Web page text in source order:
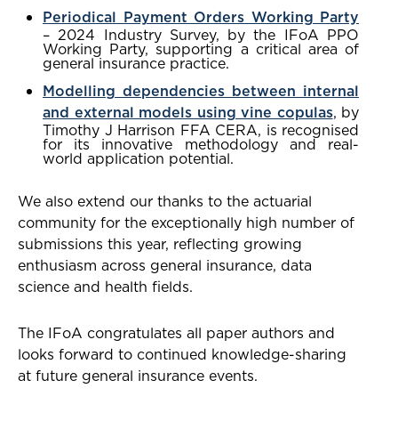
Periodical Payment Orders Working Party
– 2024 Industry Survey, by the IFoA PPO
Working Party, supporting a critical area of
general insurance practice.
Modelling dependencies between internal
and external models using vine copulas, by
Timothy J Harrison FFA CERA, is recognised
for its innovative methodology and real-
world application potential.
We also extend our thanks to the actuarial
community for the exceptionally high number of
submissions this year, reflecting growing
enthusiasm across general insurance, data
science and health fields.
The IFoA congratulates all paper authors and
looks forward to continued knowledge-sharing
at future general insurance events.